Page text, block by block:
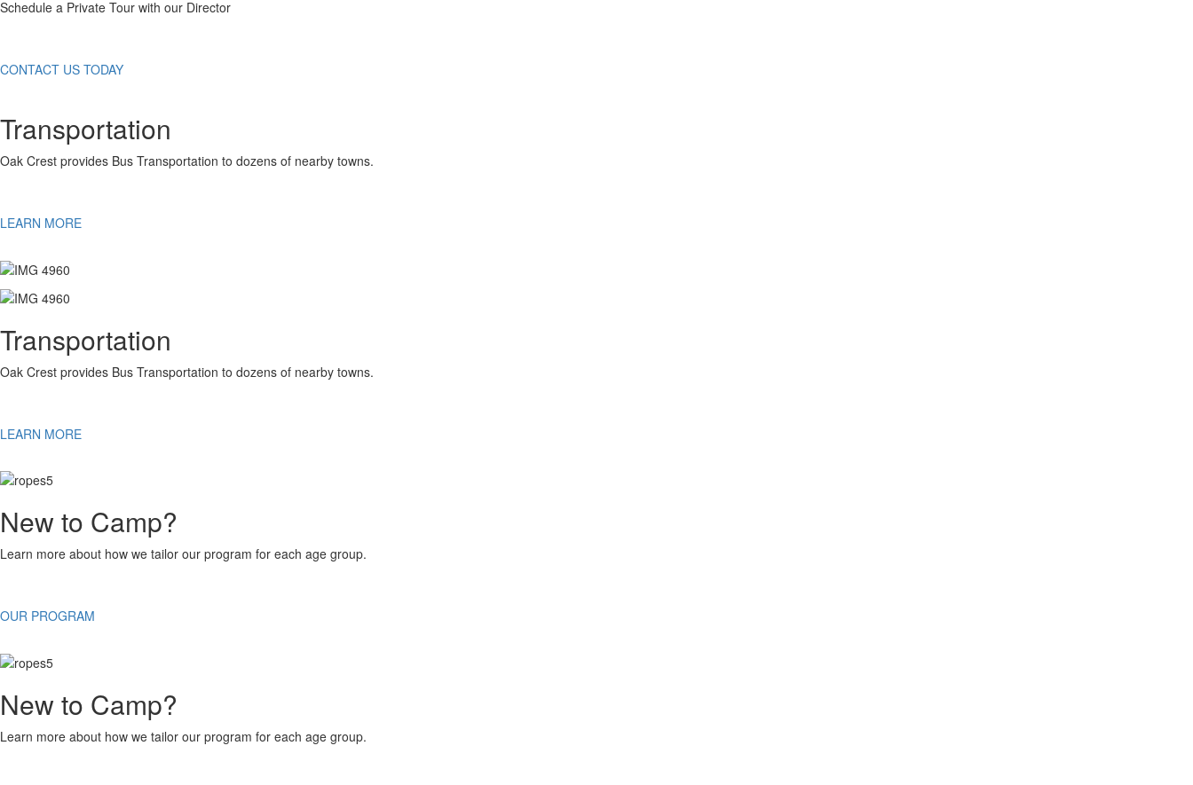
Schedule a Private Tour with our Director
CONTACT US TODAY
Transportation
Oak Crest provides Bus Transportation to dozens of nearby towns.
LEARN MORE
Transportation
Oak Crest provides Bus Transportation to dozens of nearby towns.
LEARN MORE
New to Camp?
Learn more about how we tailor our program for each age group.
OUR PROGRAM
New to Camp?
Learn more about how we tailor our program for each age group.